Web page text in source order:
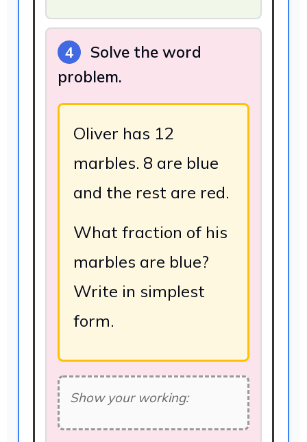
4
Solve the word
problem.
Oliver has 12
marbles. 8 are blue
and the rest are red.
What fraction of his
marbles are blue?
Write in simplest
form.
Show your working: